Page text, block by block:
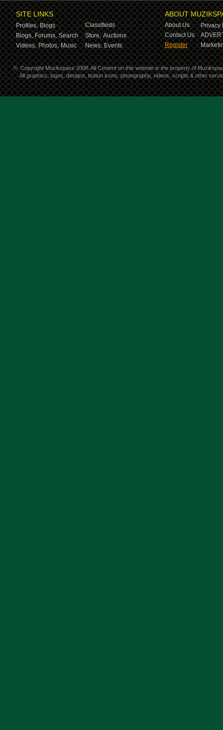
SITE LINKS
Profiles, Blogs
Classifieds
Blogs, Forums, Search Store, Auctions
Videos, Photos, Music News, Events
ABOUT
About Us
Privacy
Contact Us
Register
© Copyright Muzikspace 2008. All Content on this website is the property of
All graphics, logos, designs, button icons, photography, videos, scripts & other